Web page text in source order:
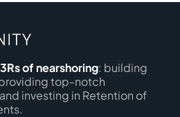
3Rs of nearshoring: building
top-notch
investing in Retention of